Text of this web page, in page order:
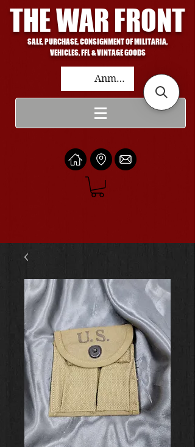
THE WAR FRONT
SALE, PURCHASE, CONSIGNMENT OF MILITARIA,
VEHICLES, FFL & VINTAGE GOODS
Anmelden